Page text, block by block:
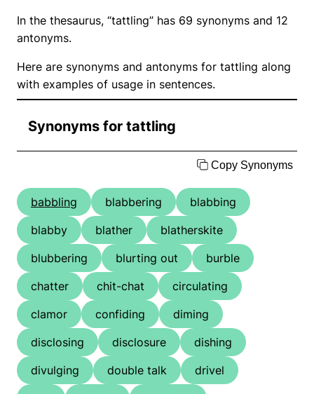
In the thesaurus, “tattling” has 69 synonyms and 12
antonyms.
Here are synonyms and antonyms for tattling along
with examples of usage in sentences.
Synonyms for tattling
Copy Synonyms
babbling blabbering
blabbing
blabby
blather
blatherskite
blubbering
blurting out
burble
chatter
chit-chat
circulating
clamor
confiding
diming
disclosing
disclosure
dishing
divulging
double talk
drivel